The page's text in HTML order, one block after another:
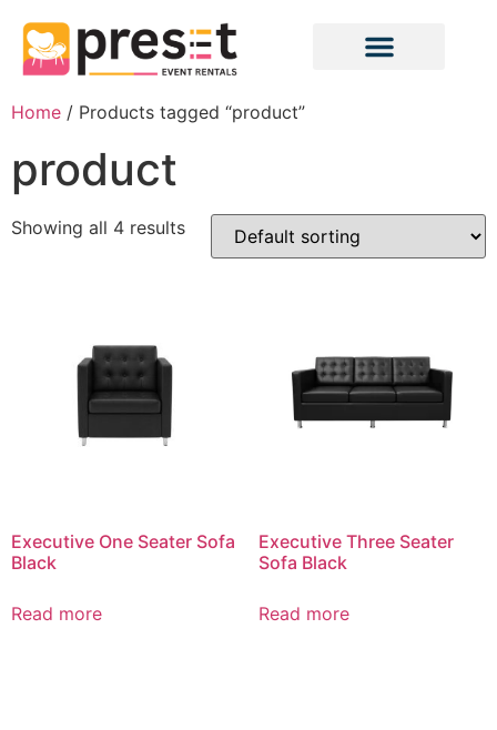
Home / Products tagged “product”
product
Showing all 4 results
Executive One Seater Sofa
Black
Read more
Executive Three Seater
Sofa Black
Read more